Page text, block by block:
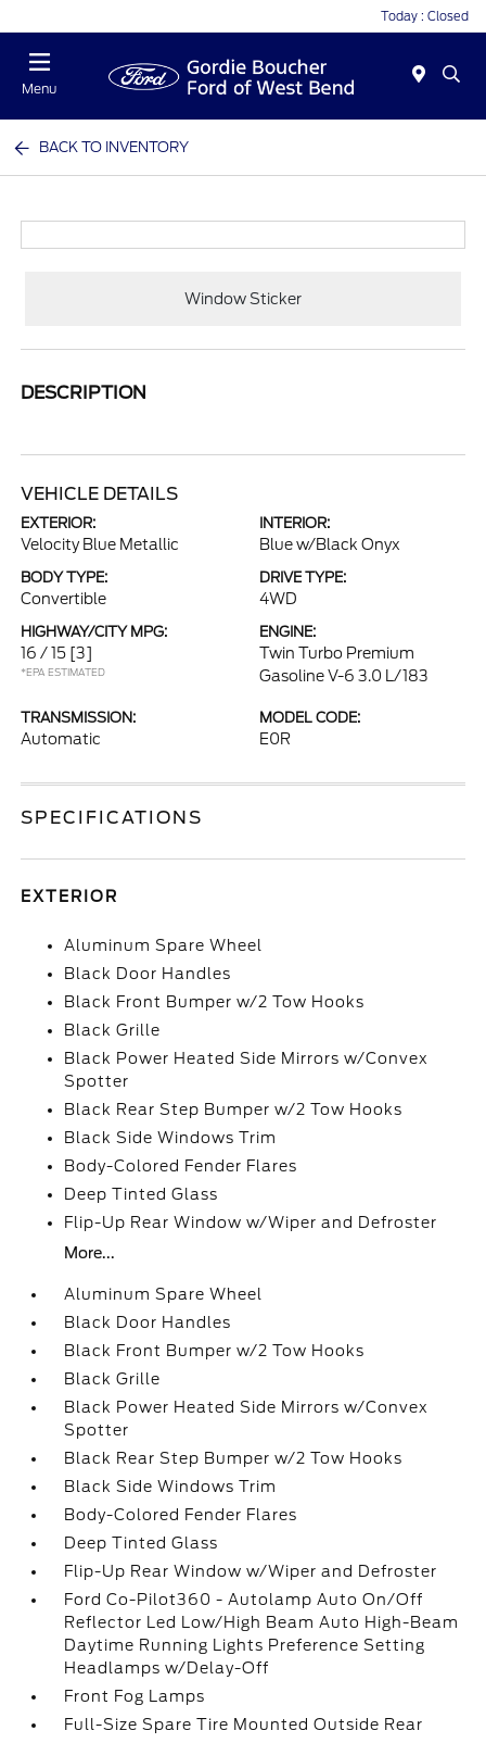
Today : Closed
Menu
BACK TO INVENTORY
Window Sticker
DESCRIPTION
VEHICLE DETAILS
EXTERIOR:
Velocity Blue Metallic
INTERIOR:
Blue w/Black Onyx
BODY TYPE:
Convertible
DRIVE TYPE:
4WD
HIGHWAY/CITY MPG:
16 / 15 [3]
*EPA ESTIMATED
ENGINE:
Twin Turbo Premium
Gasoline V-6 3.0 L/183
TRANSMISSION:
Automatic
MODEL CODE:
E0R
SPECIFICATIONS
EXTERIOR
Aluminum Spare Wheel
Black Door Handles
Black Front Bumper w/2 Tow Hooks
Black Grille
Black Power Heated Side Mirrors w/Convex
Spotter
Black Rear Step Bumper w/2 Tow Hooks
Black Side Windows Trim
Body-Colored Fender Flares
Deep Tinted Glass
Flip-Up Rear Window w/Wiper and Defroster
More...
Aluminum Spare Wheel
Black Door Handles
Black Front Bumper w/2 Tow Hooks
Black Grille
Black Power Heated Side Mirrors w/Convex
Spotter
Black Rear Step Bumper w/2 Tow Hooks
Black Side Windows Trim
Body-Colored Fender Flares
Deep Tinted Glass
Flip-Up Rear Window w/Wiper and Defroster
Ford Co-Pilot360 - Autolamp Auto On/Off
Reflector Led Low/High Beam Auto High-Beam
Daytime Running Lights Preference Setting
Headlamps w/Delay-Off
Front Fog Lamps
Full-Size Spare Tire Mounted Outside Rear